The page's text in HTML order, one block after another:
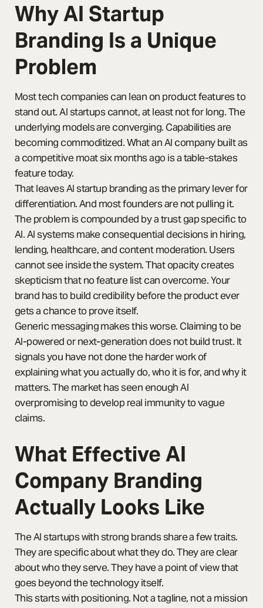
Why AI Startup
Branding Is a Unique
Problem
Most tech companies can lean on product features to
stand out. AI startups cannot, at least not for long. The
underlying models are converging. Capabilities are
becoming commoditized. What an AI company built as
a competitive moat six months ago is a table-stakes
feature today.
That leaves AI startup branding as the primary lever for
differentiation. And most founders are not pulling it.
The problem is compounded by a trust gap specific to
AI. AI systems make consequential decisions in hiring,
lending, healthcare, and content moderation. Users
cannot see inside the system. That opacity creates
skepticism that no feature list can overcome. Your
brand has to build credibility before the product ever
gets a chance to prove itself.
Generic messaging makes this worse. Claiming to be
AI-powered or next-generation does not build trust. It
signals you have not done the harder work of
explaining what you actually do, who it is for, and why it
matters. The market has seen enough AI
overpromising to develop real immunity to vague
claims.
What Effective AI
Company Branding
Actually Looks Like
The AI startups with strong brands share a few traits.
They are specific about what they do. They are clear
about who they serve. They have a point of view that
goes beyond the technology itself.
This starts with positioning. Not a tagline, not a mission